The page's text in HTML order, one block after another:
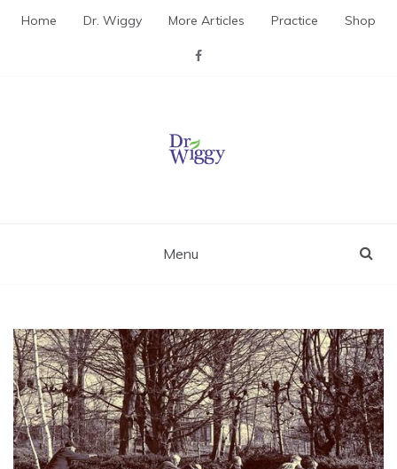
Home Dr. Wiggy More Articles Practice Shop
Menu